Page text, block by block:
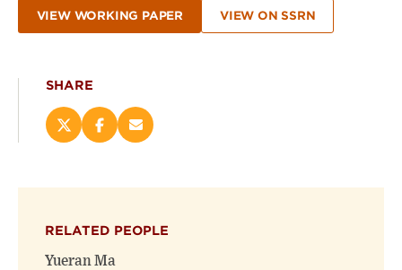
VIEW WORKING PAPER VIEW ON SSRN
SHARE
Share
on
new
window)
Share
on
new
window)
Email
(opens
RELATED PEOPLE
Yueran Ma